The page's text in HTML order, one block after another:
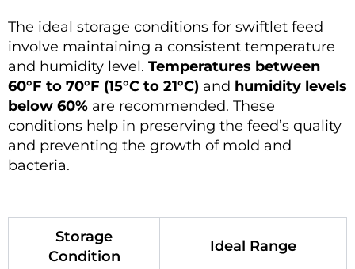
The ideal storage conditions for swiftlet feed
involve maintaining a consistent temperature
and humidity level. Temperatures between
60°F to 70°F (15°C to 21°C) and humidity levels
below 60% are recommended. These
conditions help in preserving the feed’s quality
and preventing the growth of mold and
bacteria.
Storage
Condition
Ideal Range